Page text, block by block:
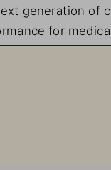
generation of
for
non-disruptive
are faced